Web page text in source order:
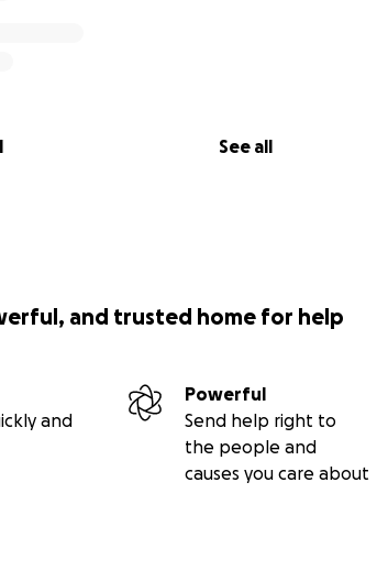
See all
and trusted home for help
and
Powerful
Send help right to
the people and
causes you care about